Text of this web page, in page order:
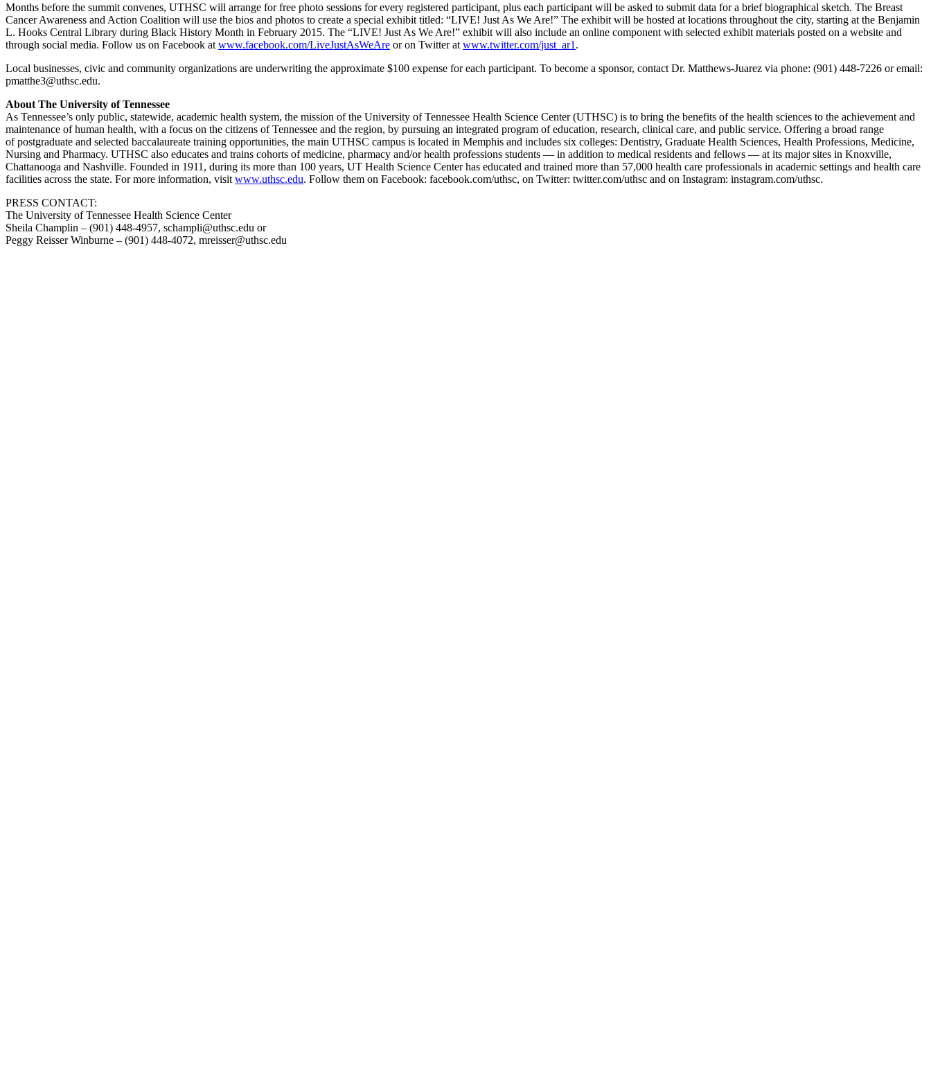
Months before the summit convenes, UTHSC will arrange for free photo sessions for every registered participant, plus each participant will be asked to submit data for a brief biographical sketch. The Breast
Cancer Awareness and Action Coalition will use the bios and photos to create a special exhibit titled: “LIVE! Just As We Are!” The exhibit will be hosted at locations throughout the city, starting at the Benjamin
L. Hooks Central Library during Black History Month in February 2015. The “LIVE! Just As We Are!” exhibit will also include an online component with selected exhibit materials posted on a website and
through social media. Follow us on Facebook at www.facebook.com/LiveJustAsWeAre or on Twitter at www.twitter.com/just_ar1 .
Local businesses, civic and community organizations are underwriting the approximate $100 expense for each participant. To become a sponsor, contact Dr. Matthews-Juarez via phone: (901) 448-7226 or email:
pmatthe3@uthsc.edu.
About The University of Tennessee
As Tennessee’s only public, statewide, academic health system, the mission of the University of Tennessee Health Science Center (UTHSC) is to bring the benefits of the health sciences to the achievement and
maintenance of human health, with a focus on the citizens of Tennessee and the region, by pursuing an integrated program of education, research, clinical care, and public service. Offering a broad range
of postgraduate and selected baccalaureate training opportunities, the main UTHSC campus is located in Memphis and includes six colleges: Dentistry, Graduate Health Sciences, Health Professions, Medicine,
Nursing and Pharmacy. UTHSC also educates and trains cohorts of medicine, pharmacy and/or health professions students — in addition to medical residents and fellows — at its major sites in Knoxville,
Chattanooga and Nashville. Founded in 1911, during its more than 100 years, UT Health Science Center has educated and trained more than 57,000 health care professionals in academic settings and health care
facilities across the state. For more information, visit www.uthsc.edu. Follow them on Facebook: facebook.com/uthsc, on Twitter: twitter.com/uthsc and on Instagram: instagram.com/uthsc.
PRESS CONTACT:
The University of Tennessee Health Science Center
Sheila Champlin – (901) 448-4957, schampli@uthsc.edu or
Peggy Reisser Winburne – (901) 448-4072, mreisser@uthsc.edu